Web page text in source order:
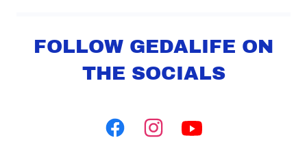
FOLLOW GEDALIFE ON
THE SOCIALS